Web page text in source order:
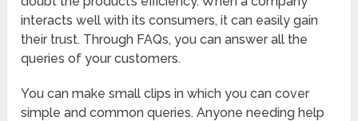
interacts well with its consumers, it can easily gain
their trust. Through FAQs, you can answer all the
queries of your customers.
You can make small clips in which you can cover
simple and common queries. Anyone needing help